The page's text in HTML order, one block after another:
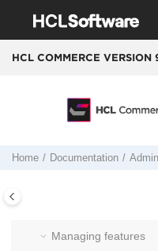
HCL COMMERCE VERSION
Home Documentation
HCL Commerce
Search
Commerce
Managing features